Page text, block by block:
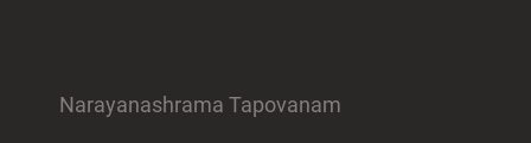
Narayanashrama Tapovanam